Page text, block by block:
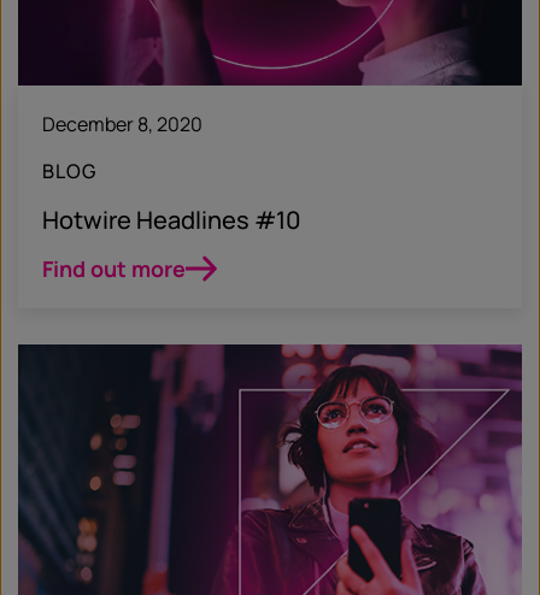
December 8, 2020
BLOG
Hotwire Headlines #10
Find out more